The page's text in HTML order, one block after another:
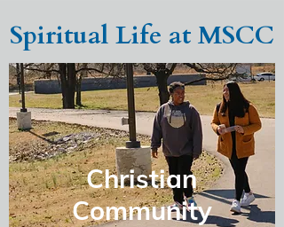
Spiritual Life at MSCC
Christian
Community